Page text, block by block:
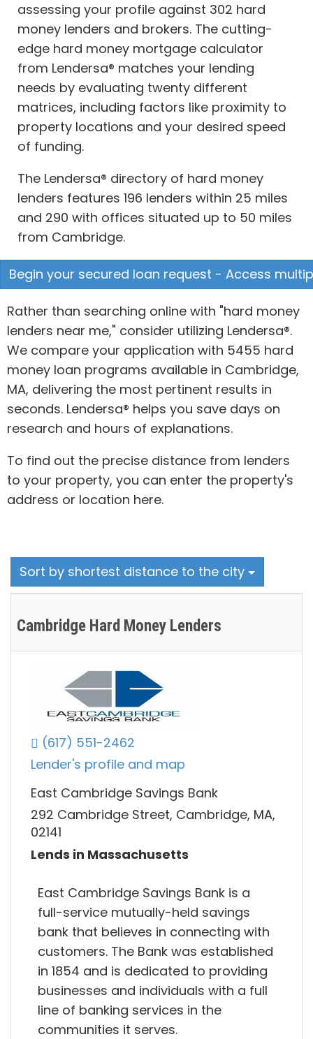
assessing your profile against 302 hard
money lenders and brokers. The cutting-
edge hard money mortgage calculator
from Lendersa® matches your lending
needs by evaluating twenty different
matrices, including factors like proximity to
property locations and your desired speed
of funding.
The Lendersa® directory of hard money
lenders features 196 lenders within 25 miles
and 290 with offices situated up to 50 miles
from Cambridge.
Begin your secured loan request - Access
Rather than searching online with "hard money
lenders near me," consider utilizing Lendersa®.
We compare your application with 5455 hard
money loan programs available in Cambridge,
MA, delivering the most pertinent results in
seconds. Lendersa® helps you save days on
research and hours of explanations.
To find out the precise distance from lenders
to your property, you can enter the property's
address or location here.
Sort by shortest distance to the city
Cambridge Hard Money Lenders
(617) 551-2462
Lender's profile and map
East Cambridge Savings Bank
292 Cambridge Street, Cambridge, MA,
02141
Lends in Massachusetts
East Cambridge Savings Bank is a
full-service mutually-held savings
bank that believes in connecting with
customers. The Bank was established
in 1854 and is dedicated to providing
businesses and individuals with a full
line of banking services in the
communities it serves.